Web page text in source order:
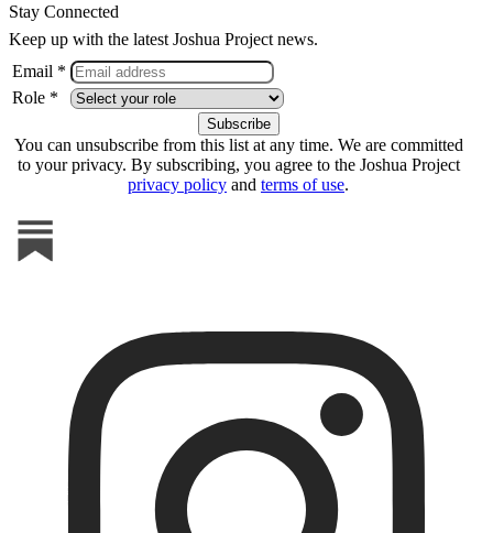
Stay Connected
Keep up with the latest Joshua Project news.
Email *
Role *
You can unsubscribe from this list at any time. We are committed
to your privacy. By subscribing, you agree to the Joshua Project
privacy policy and terms of use.